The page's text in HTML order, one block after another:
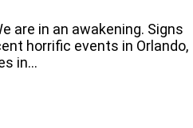
are in an awakening. Signs
horrific events in Orlando,
in…